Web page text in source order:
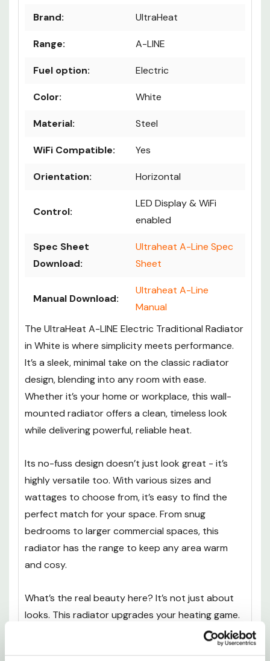
Brand: UltraHeat
Range: A-LINE
Fuel option: Electric
Color: White
Material: Steel
WiFi Compatible: Yes
Orientation: Horizontal
Control:
LED Display & WiFi
enabled
Spec Sheet
Download:
Ultraheat A-Line Spec
Sheet
Manual Download:
Ultraheat A-Line
Manual
The UltraHeat A-LINE Electric Traditional Radiator
in White is where simplicity meets performance.
It’s a sleek, minimal take on the classic radiator
design, blending into any room with ease.
Whether it’s your home or workplace, this wall-
mounted radiator offers a clean, timeless look
while delivering powerful, reliable heat.
Its no-fuss design doesn’t just look great - it’s
highly versatile too. With various sizes and
wattages to choose from, it’s easy to find the
perfect match for your space. From snug
bedrooms to larger commercial spaces, this
radiator has the range to keep any area warm
and cosy.
What’s the real beauty here? It’s not just about
looks. This radiator upgrades your heating game.
Think quicker, more efficient warmth that makes
every corner of your room inviting. And because